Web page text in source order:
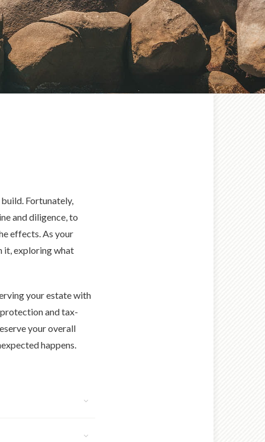
Fortunately,
and diligence, to
effects. As your
it, exploring what
your estate with
and tax-
your overall
happens.